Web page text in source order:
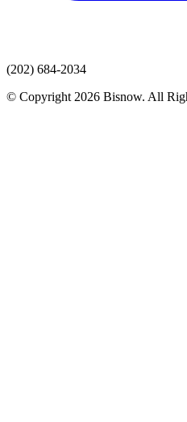
(202) 684-2034
© Copyright 2026 Bisnow. All